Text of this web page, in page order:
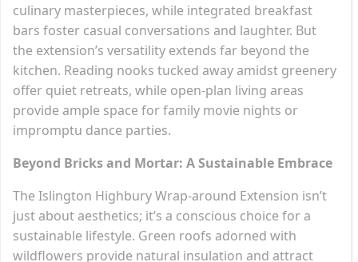
culinary masterpieces, while integrated breakfast
bars foster casual conversations and laughter. But
the extension’s versatility extends far beyond the
kitchen. Reading nooks tucked away amidst greenery
offer quiet retreats, while open-plan living areas
provide ample space for family movie nights or
impromptu dance parties.
Beyond Bricks and Mortar: A Sustainable Embrace
The Islington Highbury Wrap-around Extension isn’t
just about aesthetics; it’s a conscious choice for a
sustainable lifestyle. Green roofs adorned with
wildflowers provide natural insulation and attract